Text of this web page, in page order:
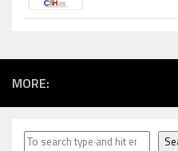
MORE:
Search